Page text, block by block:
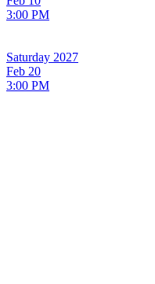
3:00 PM
Saturday 2027
Feb 20
3:00 PM